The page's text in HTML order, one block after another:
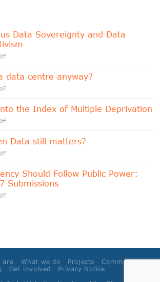
Data Sovereignty and Data
on
Data
Sovereignty
and
Cooperativism
data centre anyway?
on
is
a
data
anyway?
the Index of Multiple Deprivation
on
into
the
Index
Multiple
Deprivation
Data still matters?
on
Data
still
matters?
Should Follow Public Power:
Submissions
on
Our
Submissions
are What we do Projects
Community
Get involved Privacy Notice